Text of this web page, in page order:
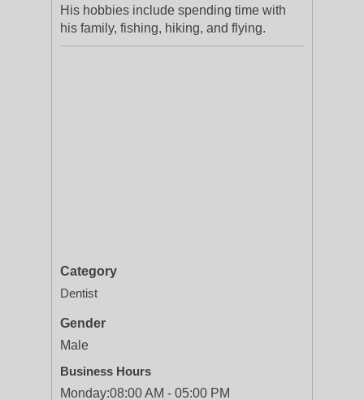
His hobbies include spending time with
his family, fishing, hiking, and flying.
Category
Dentist
Gender
Male
Business Hours
Monday:08:00 AM - 05:00 PM